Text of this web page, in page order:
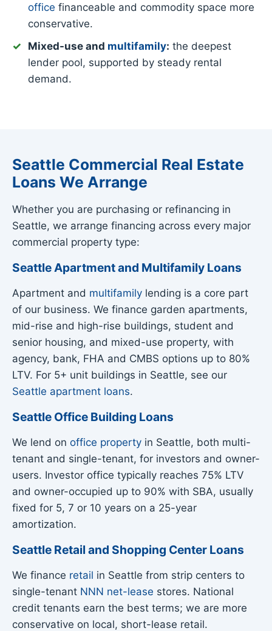
office financeable and commodity space more
conservative.
Mixed-use and multifamily: the deepest
lender pool, supported by steady rental
demand.
Seattle Commercial Real Estate
Loans We Arrange
Whether you are purchasing or refinancing in
Seattle, we arrange financing across every major
commercial property type:
Seattle Apartment and Multifamily Loans
Apartment and multifamily lending is a core part
of our business. We finance garden apartments,
mid-rise and high-rise buildings, student and
senior housing, and mixed-use property, with
agency, bank, FHA and CMBS options up to 80%
LTV. For 5+ unit buildings in Seattle, see our
Seattle apartment loans.
Seattle Office Building Loans
We lend on office property in Seattle, both multi-
tenant and single-tenant, for investors and owner-
users. Investor office typically reaches 75% LTV
and owner-occupied up to 90% with SBA, usually
fixed for 5, 7 or 10 years on a 25-year
amortization.
Seattle Retail and Shopping Center Loans
We finance retail in Seattle from strip centers to
single-tenant NNN net-lease stores. National
credit tenants earn the best terms; we are more
conservative on local, short-lease retail.